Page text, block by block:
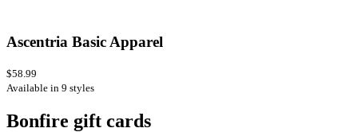
Ascentria Basic Apparel
$58.99
Available in 9 styles
Bonfire gift cards